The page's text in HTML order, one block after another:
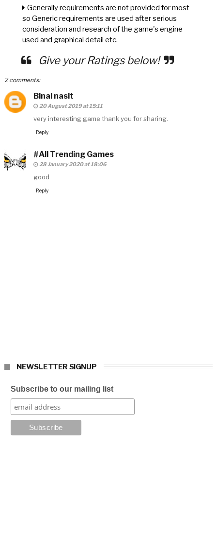
Generally requirements are not provided for most
so Generic requirements are used after serious
consideration and research of the game's engine
used and graphical detail etc.
Give your Ratings below!
2 comments:
Binal nasit
20 August 2019 at 15:11
very interesting game thank you for sharing.
Reply
#All Trending Games
28 January 2020 at 18:06
good
Reply
NEWSLETTER SIGNUP
Subscribe to our mailing list